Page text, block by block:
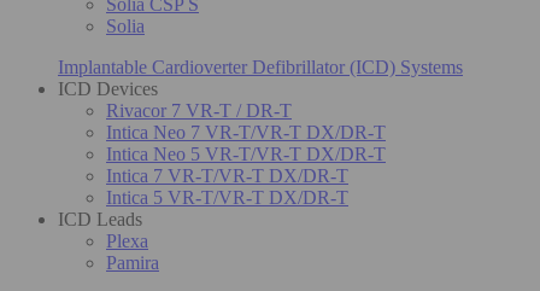
Solia
Implantable Cardioverter Defibrillator (ICD) Systems
ICD Devices
Rivacor 7 VR-T / DR-T
Intica Neo 7 VR-T/VR-T DX/DR-T
Intica Neo 5 VR-T/VR-T DX/DR-T
Intica 7 VR-T/VR-T DX/DR-T
Intica 5 VR-T/VR-T DX/DR-T
ICD Leads
Plexa
Pamira